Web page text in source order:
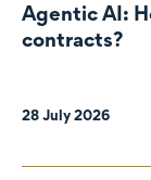
Agentic AI:
contracts?
28 July 2026